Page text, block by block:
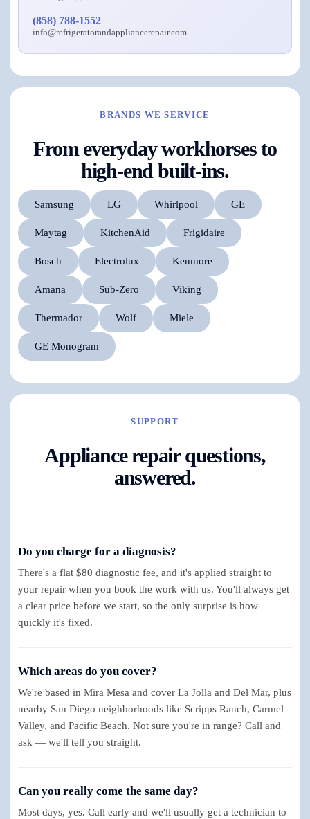
(858) 788-1552
info@refrigeratorandappliancerepair.com
BRANDS WE SERVICE
From everyday workhorses to
high-end built-ins.
Samsung LG Whirlpool GE
Maytag KitchenAid Frigidaire
Bosch Electrolux Kenmore
Amana Sub-Zero Viking
Thermador Wolf Miele
GE Monogram
SUPPORT
Appliance repair questions,
answered.
Do you charge for a diagnosis?
There's a flat $80 diagnostic fee, and it's applied straight to
your repair when you book the work with us. You'll always get
a clear price before we start, so the only surprise is how
quickly it's fixed.
Which areas do you cover?
We're based in Mira Mesa and cover La Jolla and Del Mar, plus
nearby San Diego neighborhoods like Scripps Ranch, Carmel
Valley, and Pacific Beach. Not sure you're in range? Call and
ask — we'll tell you straight.
Can you really come the same day?
Most days, yes. Call early and we'll usually get a technician to